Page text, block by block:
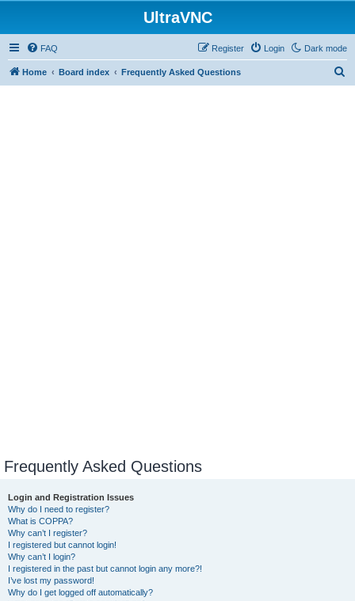
UltraVNC
Dark mode
FAQ Login
Register
Home Board index Frequently Asked Questions
Frequently Asked Questions
Login and Registration Issues
Why do I need to register?
What is COPPA?
Why can’t I register?
I registered but cannot login!
Why can’t I login?
I registered in the past but cannot login any more?!
I’ve lost my password!
Why do I get logged off automatically?